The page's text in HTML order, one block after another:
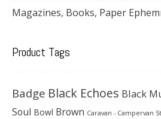
Magazines, Books, Paper
Product Tags
Badge Black Echoes Black
Soul Bowl Brown Caravan - Campervan